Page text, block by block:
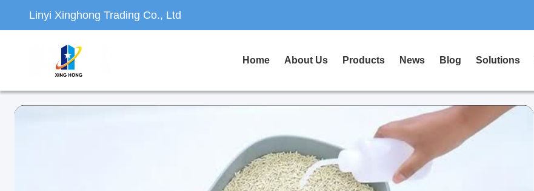
Linyi Xinghong Trading Co., Ltd
Home About Us Products News Blog Solutions